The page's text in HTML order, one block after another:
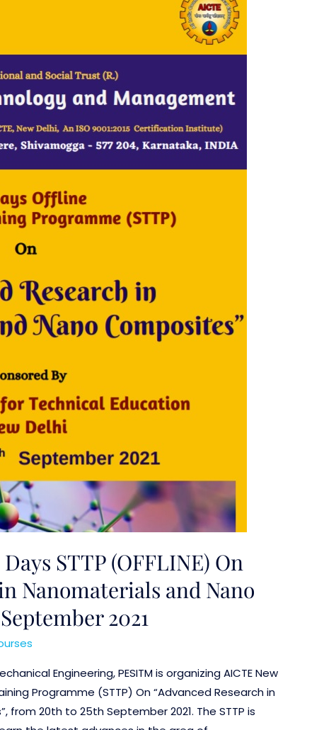
STTP (OFFLINE) On
Nanomaterials and Nano
2021
Engineering, PESITM is organizing AICTE New
Programme (STTP) On “Advanced Research in
20th to 25th September 2021. The STTP is